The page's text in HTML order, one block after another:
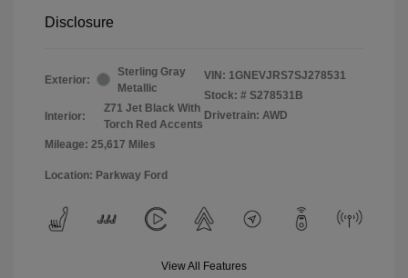
Disclosure
Exterior:
Sterling Gray
Metallic
Interior:
Z71 Jet Black With
Torch Red Accents
Mileage: 25,617 Miles
VIN: 1GNEVJRS7SJ278531
Stock: # S278531B
Drivetrain: AWD
Location: Parkway Ford
View All Features